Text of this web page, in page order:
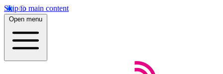
Skip to main content
Open menu